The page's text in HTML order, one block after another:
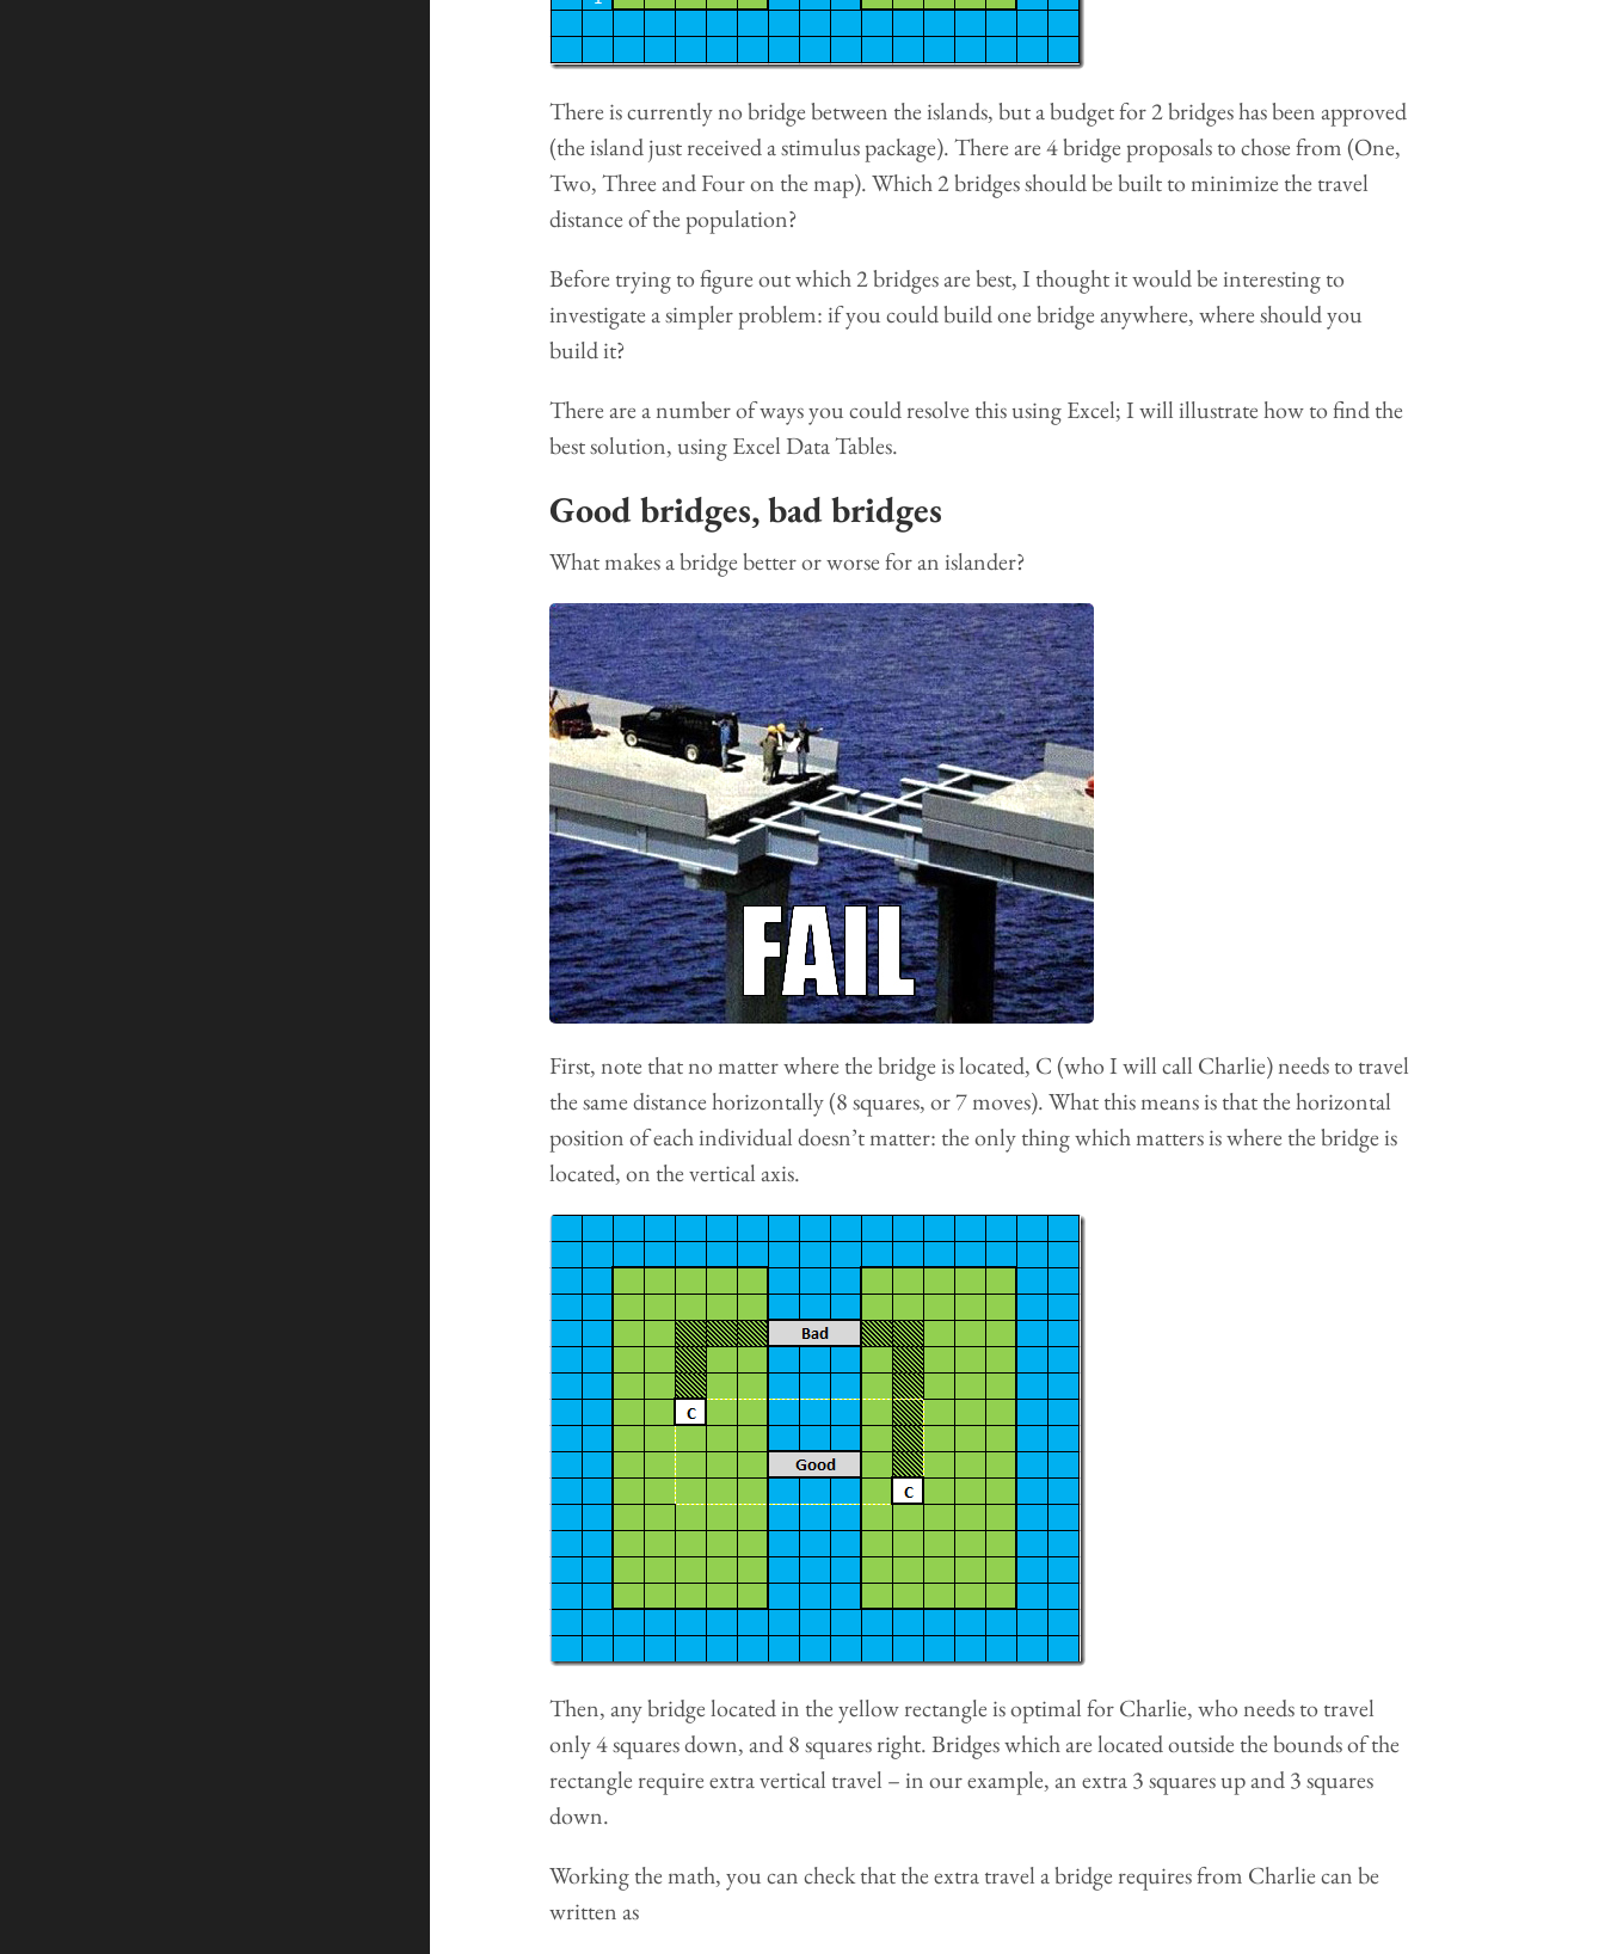
There is currently no bridge between the islands, but a budget for 2 bridges has been approved
(the island just received a stimulus package). There are 4 bridge proposals to chose from (One,
Two, Three and Four on the map). Which 2 bridges should be built to minimize the travel
distance of the population?
Before trying to figure out which 2 bridges are best, I thought it would be interesting to
investigate a simpler problem: if you could build one bridge anywhere, where should you
build it?
There are a number of ways you could resolve this using Excel; I will illustrate how to find the
best solution, using Excel Data Tables.
Good bridges, bad bridges
What makes a bridge better or worse for an islander?
First, note that no matter where the bridge is located, C (who I will call Charlie) needs to travel
the same distance horizontally (8 squares, or 7 moves). What this means is that the horizontal
position of each individual doesn’t matter: the only thing which matters is where the bridge is
located, on the vertical axis.
Then, any bridge located in the yellow rectangle is optimal for Charlie, who needs to travel
only 4 squares down, and 8 squares right. Bridges which are located outside the bounds of the
rectangle require extra vertical travel – in our example, an extra 3 squares up and 3 squares
down.
Working the math, you can check that the extra travel a bridge requires from Charlie can be
written as